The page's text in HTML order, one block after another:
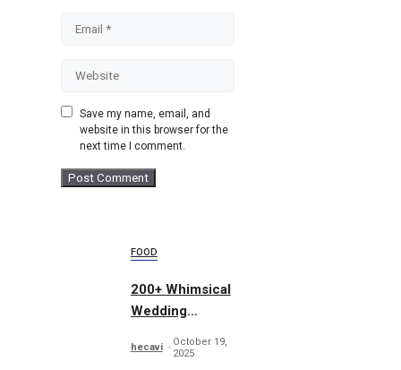
Save my name, email, and
website in this browser for the
next time I comment.
FOOD
200+ Whimsical
Wedding
hecavi
October 19,
2025